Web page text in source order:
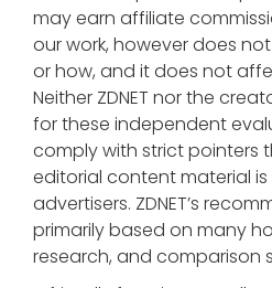
may earn affiliate
our work, however does
or how, and it does not
Neither ZDNET nor the
for these independent
comply with strict pointers
editorial content material
advertisers. ZDNET’s
primarily based on many
research, and comparison